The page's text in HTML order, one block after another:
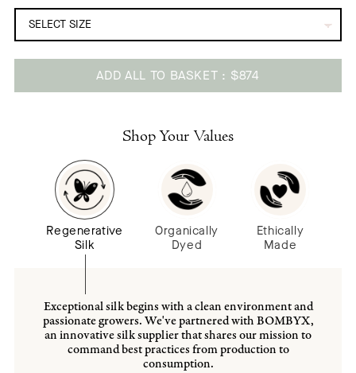
ADD ALL TO BASKET $874
Shop Your Values
Regenerative
Silk
Organically
Dyed
Ethically
Made
Exceptional silk begins with a clean environment and
passionate growers. We've partnered with BOMBYX,
an innovative silk supplier that shares our mission to
command best practices from production to
consumption.